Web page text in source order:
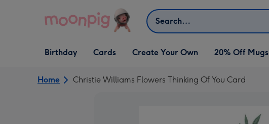
Search
Open Birthday
dropdown
Birthday
Open Cards
dropdown
Cards
Open Create Your Own
dropdown
Create Your Own 20% Off Mugs
Home Christie Williams Flowers Thinking Of You Card